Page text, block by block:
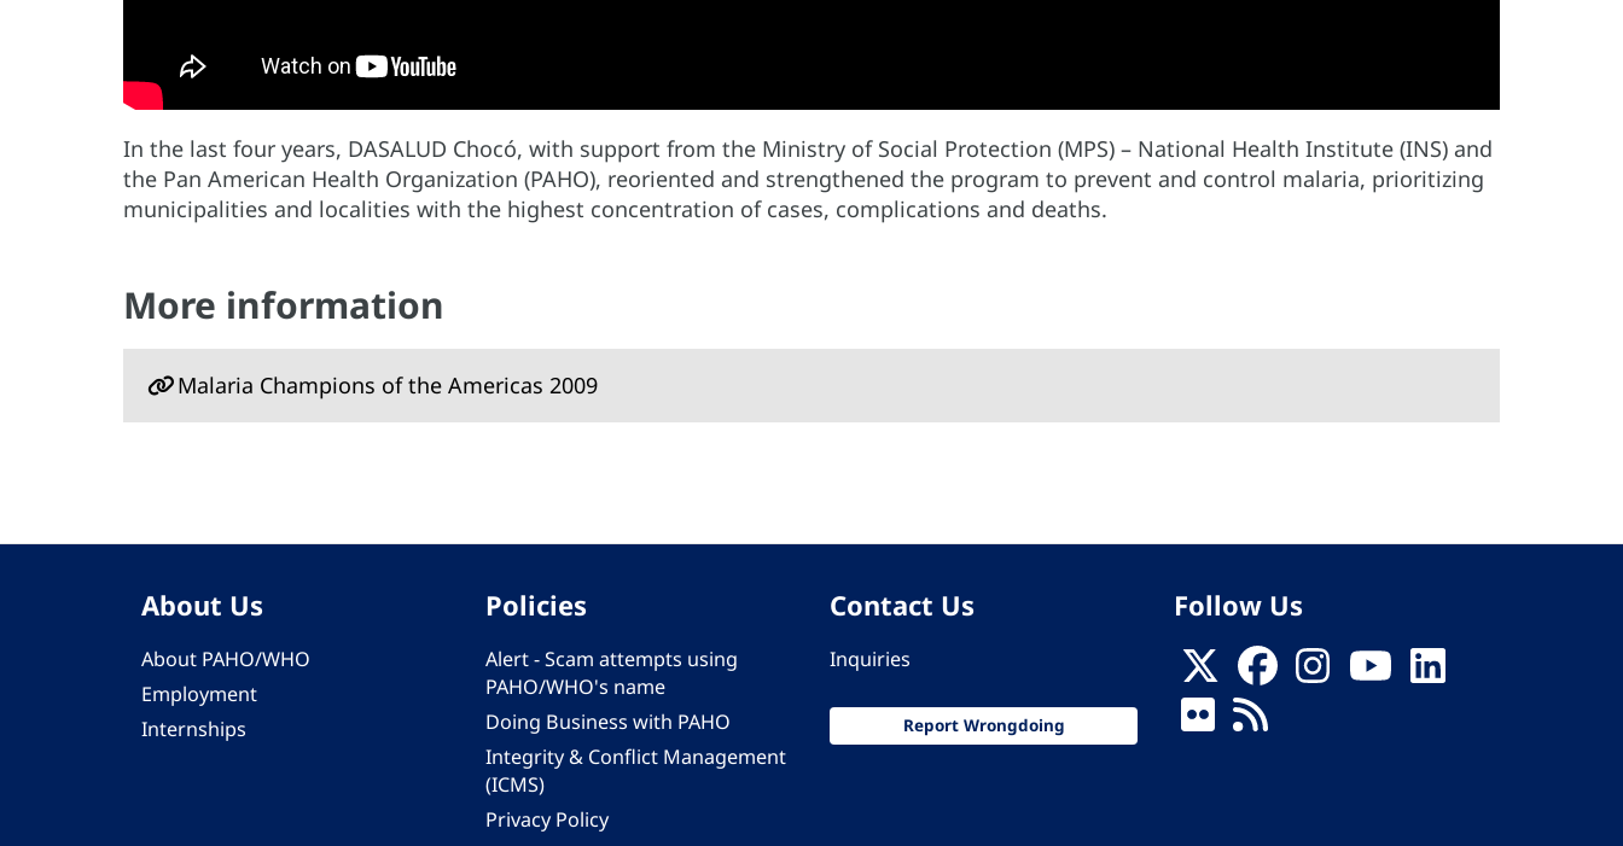
In the last four years, DASALUD Chocó, with support from the Ministry of Social Protection (MPS) – National Health Institute (INS) and
the Pan American Health Organization (PAHO), reoriented and strengthened the program to prevent and control malaria, prioritizing
municipalities and localities with the highest concentration of cases, complications and deaths.
More information
Malaria Champions of the Americas 2009
About Us
About PAHO/WHO
Employment
Internships
Policies
Alert - Scam attempts using
PAHO/WHO's name
Doing Business with PAHO
Integrity & Conflict Management
(ICMS)
Privacy Policy
Contact Us
Inquiries
Report Wrongdoing
Follow Us